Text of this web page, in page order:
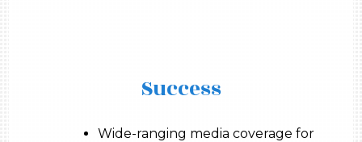
Success
Wide-ranging media coverage for